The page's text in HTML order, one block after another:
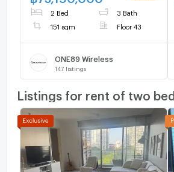
2 Bed 3 Bath
151 sqm Floor 43
ONE89 Wireless
147 listings